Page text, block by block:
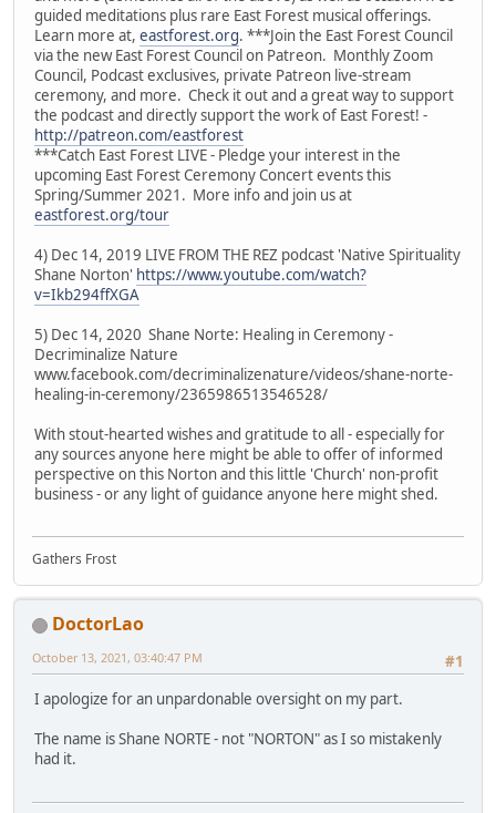
guided meditations plus rare East Forest musical offerings.
Learn more at, eastforest.org. ***Join the East Forest Council
via the new East Forest Council on Patreon. Monthly Zoom
Council, Podcast exclusives, private Patreon live-stream
ceremony, and more. Check it out and a great way to support
the podcast and directly support the work of East Forest! -
http://patreon.com/eastforest
***Catch East Forest LIVE - Pledge your interest in the
upcoming East Forest Ceremony Concert events this
Spring/Summer 2021. More info and join us at
eastforest.org/tour
4) Dec 14, 2019 LIVE FROM THE REZ podcast 'Native Spirituality
Shane Norton' https://www.youtube.com/watch?
v=Ikb294ffXGA
5) Dec 14, 2020 Shane Norte: Healing in Ceremony -
Decriminalize Nature
www.facebook.com/decriminalizenature/videos/shane-norte-
healing-in-ceremony/2365986513546528/
With stout-hearted wishes and gratitude to all - especially for
any sources anyone here might be able to offer of informed
perspective on this Norton and this little 'Church' non-profit
business - or any light of guidance anyone here might shed.
Gathers Frost
DoctorLao
#1
October 13, 2021, 03:40:47 PM
I apologize for an unpardonable oversight on my part.
The name is Shane NORTE - not "NORTON" as I so mistakenly
had it.